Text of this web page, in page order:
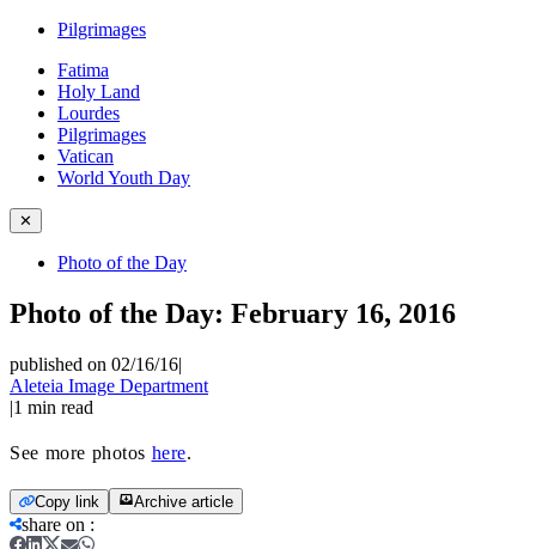
Pilgrimages
Fatima
Holy Land
Lourdes
Pilgrimages
Vatican
World Youth Day
✕
Photo of the Day
Photo of the Day: February 16, 2016
published on 02/16/16|
Aleteia Image Department
|1 min read
See more photos here.
Copy link Archive article
share on :